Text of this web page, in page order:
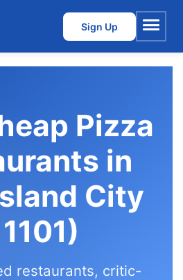
Sign Up
Menu
Pizza
in
City
restaurants, critic-